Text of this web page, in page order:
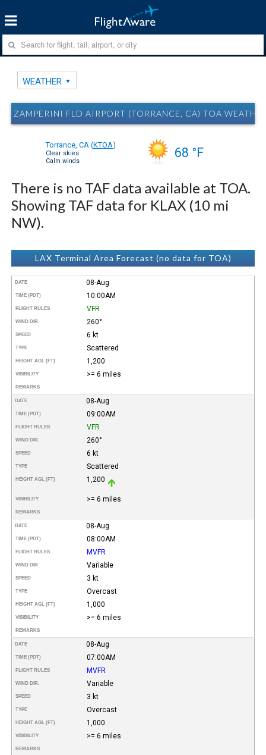
WEATHER
ZAMPERINI FLD AIRPORT (TORRANCE, CA) TOA
Torrance, CA (KTOA)
Clear skies
Calm winds
68 °F
There is no TAF data available at TOA.
Showing TAF data for KLAX (10 mi
NW).
LAX Terminal Area Forecast (no data for TOA)
DATE 08-Aug
TIME (PDT) 10:00AM
FLIGHT RULES VFR
WIND DIR. 260°
SPEED 6 kt
TYPE Scattered
HEIGHT AGL (FT) 1,200
VISIBILITY >= 6 miles
REMARKS
DATE 08-Aug
TIME (PDT) 09:00AM
FLIGHT RULES VFR
WIND DIR. 260°
SPEED 6 kt
TYPE Scattered
HEIGHT AGL (FT) 1,200
VISIBILITY >= 6 miles
REMARKS
DATE 08-Aug
TIME (PDT) 08:00AM
FLIGHT RULES MVFR
WIND DIR. Variable
SPEED 3 kt
TYPE Overcast
HEIGHT AGL (FT) 1,000
VISIBILITY >= 6 miles
REMARKS
DATE 08-Aug
TIME (PDT) 07:00AM
FLIGHT RULES MVFR
WIND DIR. Variable
SPEED 3 kt
TYPE Overcast
HEIGHT AGL (FT) 1,000
VISIBILITY >= 6 miles
REMARKS